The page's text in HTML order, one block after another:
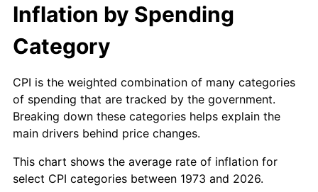
Inflation by Spending
Category
CPI is the weighted combination of many categories
of spending that are tracked by the government.
Breaking down these categories helps explain the
main drivers behind price changes.
This chart shows the average rate of inflation for
select CPI categories between 1973 and 2026.